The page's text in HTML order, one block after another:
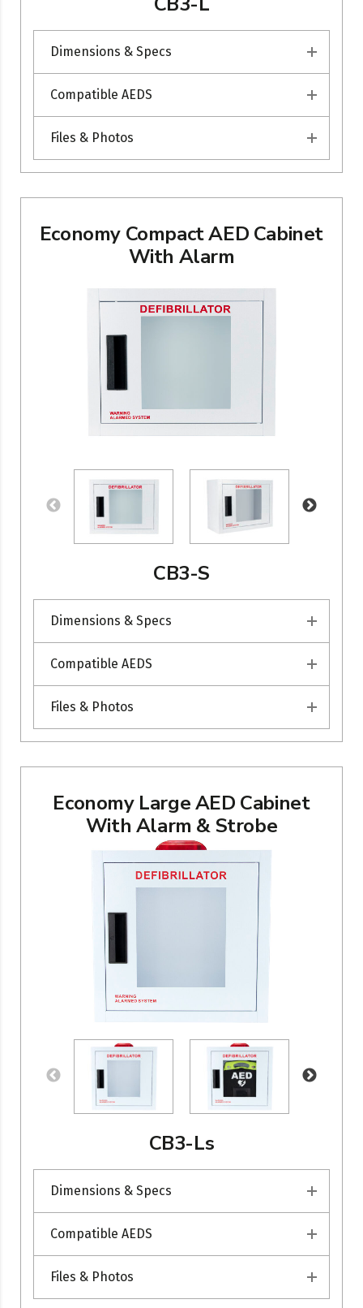
Dimensions & Specs
Compatible AEDS
Files & Photos
Economy Compact AED Cabinet
With Alarm
CB3-S
Dimensions & Specs
Compatible AEDS
Files & Photos
Economy Large AED Cabinet
With Alarm & Strobe
CB3-Ls
Dimensions & Specs
Compatible AEDS
Files & Photos